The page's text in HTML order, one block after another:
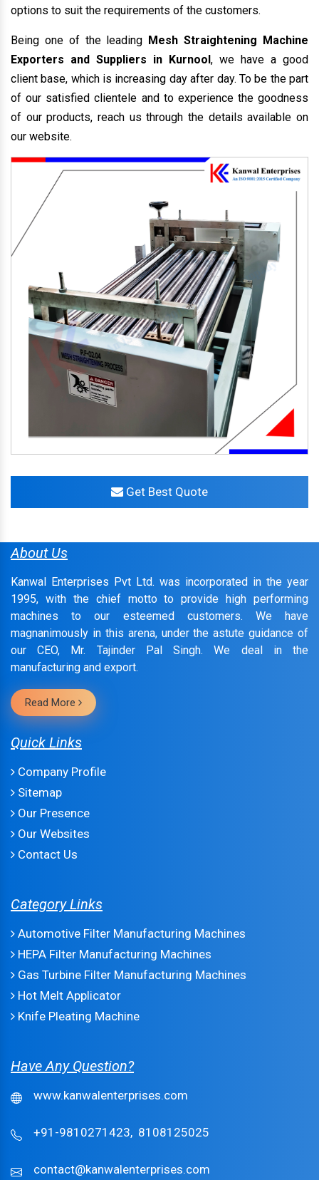
options to suit the requirements of the customers.
Being one of the leading Mesh Straightening Machine
Exporters and Suppliers in Kurnool, we have a good
client base, which is increasing day after day. To be the part
of our satisfied clientele and to experience the goodness
of our products, reach us through the details available on
our website.
Get Best Quote
About Us
Kanwal Enterprises Pvt Ltd. was incorporated in the year
1995, with the chief motto to provide high performing
machines to our esteemed customers. We have
magnanimously in this arena, under the astute guidance of
our CEO, Mr. Tajinder Pal Singh. We deal in the
manufacturing and export.
Read More
Quick Links
Company Profile
Sitemap
Our Presence
Our Websites
Contact Us
Category Links
Automotive Filter Manufacturing Machines
HEPA Filter Manufacturing Machines
Gas Turbine Filter Manufacturing Machines
Hot Melt Applicator
Knife Pleating Machine
Have Any Question?
www.kanwalenterprises.com
+91-9810271423, 8108125025
contact@kanwalenterprises.com